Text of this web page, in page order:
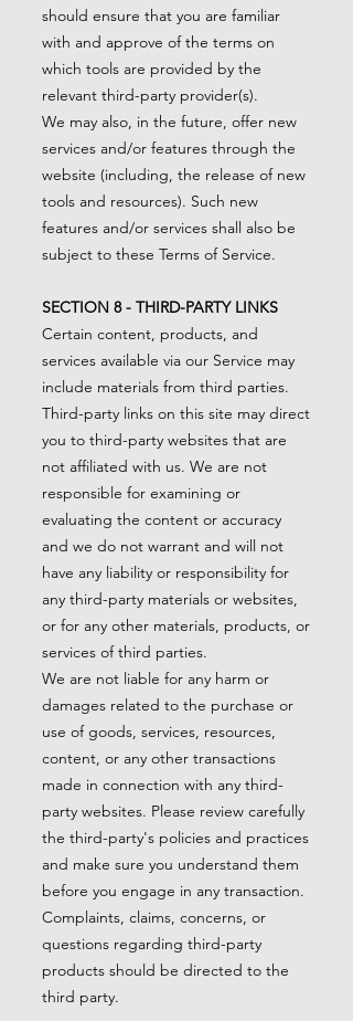
should ensure that you are familiar
with and approve of the terms on
which tools are provided by the
relevant third-party provider(s).
We may also, in the future, offer new
services and/or features through the
website (including, the release of new
tools and resources). Such new
features and/or services shall also be
subject to these Terms of Service.
SECTION 8 - THIRD-PARTY LINKS
Certain content, products, and
services available via our Service may
include materials from third parties.
Third-party links on this site may direct
you to third-party websites that are
not affiliated with us. We are not
responsible for examining or
evaluating the content or accuracy
and we do not warrant and will not
have any liability or responsibility for
any third-party materials or websites,
or for any other materials, products, or
services of third parties.
We are not liable for any harm or
damages related to the purchase or
use of goods, services, resources,
content, or any other transactions
made in connection with any third-
party websites. Please review carefully
the third-party's policies and practices
and make sure you understand them
before you engage in any transaction.
Complaints, claims, concerns, or
questions regarding third-party
products should be directed to the
third party.